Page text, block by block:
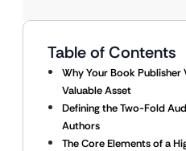
Table of Contents
Why Your Book Publisher
Valuable Asset
Defining the Two-Fold
Authors
The Core Elements of a